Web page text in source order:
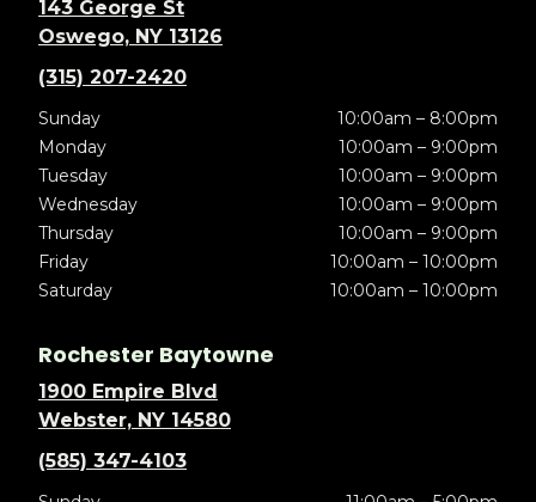
143 George St
Oswego, NY 13126
(315) 207-2420
Sunday
10:00am – 8:00pm
Monday
10:00am – 9:00pm
Tuesday
10:00am – 9:00pm
Wednesday
10:00am – 9:00pm
Thursday
10:00am – 9:00pm
Friday
10:00am – 10:00pm
Saturday
10:00am – 10:00pm
Rochester Baytowne
1900 Empire Blvd
Webster, NY 14580
(585) 347-4103